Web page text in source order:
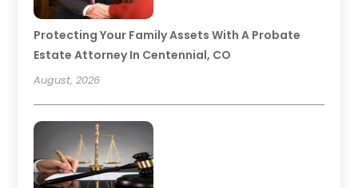
Protecting Your Family Assets With A Probate
Estate Attorney In Centennial, CO
August, 2026